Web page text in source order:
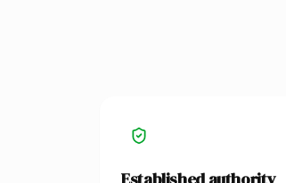
Established authority